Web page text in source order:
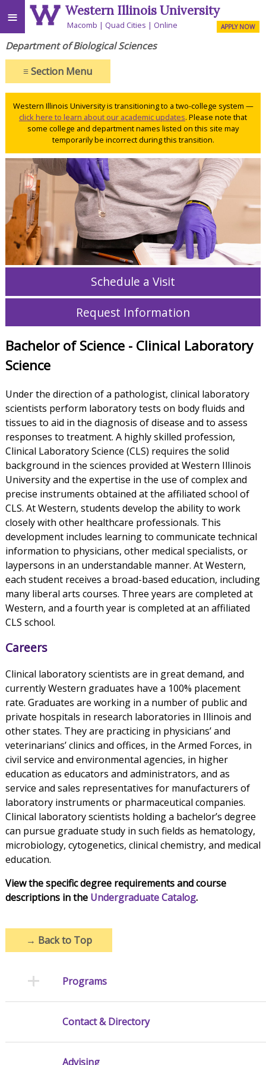
≡ Western Illinois University
Macomb Quad Cities Online APPLY NOW
Department of Biological Sciences
≡Section Menu
Western Illinois University is transitioning to a two-college system —
click here to learn about our academic updates. Please note that
some college and department names listed on this site may
temporarily be incorrect during this transition.
Schedule a Visit
Request Information
Bachelor of Science - Clinical Laboratory
Science
Under the direction of a pathologist, clinical laboratory
scientists perform laboratory tests on body fluids and
tissues to aid in the diagnosis of disease and to assess
responses to treatment. A highly skilled profession,
Clinical Laboratory Science (CLS) requires the solid
background in the sciences provided at Western Illinois
University and the expertise in the use of complex and
precise instruments obtained at the affiliated school of
CLS. At Western, students develop the ability to work
closely with other healthcare professionals. This
development includes learning to communicate technical
information to physicians, other medical specialists, or
laypersons in an understandable manner. At Western,
each student receives a broad-based education, including
many liberal arts courses. Three years are completed at
Western, and a fourth year is completed at an affiliated
CLS school.
Careers
Clinical laboratory scientists are in great demand, and
currently Western graduates have a 100% placement
rate. Graduates are working in a number of public and
private hospitals in research laboratories in Illinois and
other states. They are practicing in physicians’ and
veterinarians’ clinics and offices, in the Armed Forces, in
civil service and environmental agencies, in higher
education as educators and administrators, and as
service and sales representatives for manufacturers of
laboratory instruments or pharmaceutical companies.
Clinical laboratory scientists holding a bachelor’s degree
can pursue graduate study in such fields as hematology,
microbiology, cytogenetics, clinical chemistry, and medical
education.
View the specific degree requirements and course
descriptions in the Undergraduate Catalog.
→ Back to Top
Programs
Contact & Directory
Advising